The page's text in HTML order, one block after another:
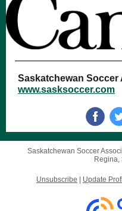
Saskatchewan Soccer
www.sasksoccer.com
Saskatchewan Soccer
Regina,
Unsubscribe Update